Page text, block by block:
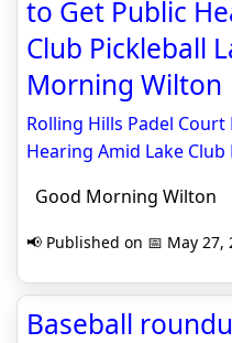
to Get Public
Club Pickleball
Morning Wilton
Rolling Hills Padel
Hearing Amid Lake
Good Morning Wilton
📢 Published on 📅 May 27,
Baseball